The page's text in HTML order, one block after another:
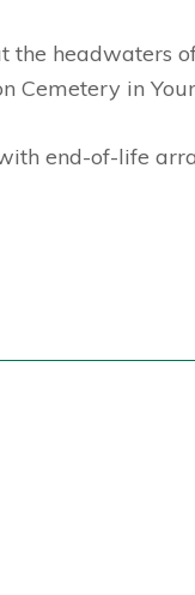
the
Cemetery in
end-of-life